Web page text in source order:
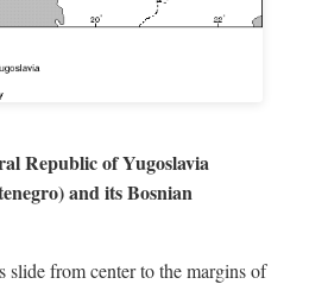
Republic of Yugoslavia
and its Bosnian
slide from center to the margins of